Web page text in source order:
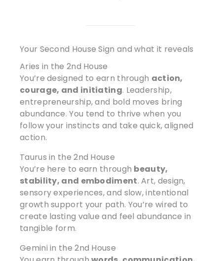
Your Second House Sign and what it reveals
Aries in the 2nd House
You’re designed to earn through action,
courage, and initiating. Leadership,
entrepreneurship, and bold moves bring
abundance. You tend to thrive when you
follow your instincts and take quick, aligned
action.
Taurus in the 2nd House
You’re here to earn through beauty,
stability, and embodiment. Art, design,
sensory experiences, and slow, intentional
growth support your path. You’re wired to
create lasting value and feel abundance in
tangible form.
Gemini in the 2nd House